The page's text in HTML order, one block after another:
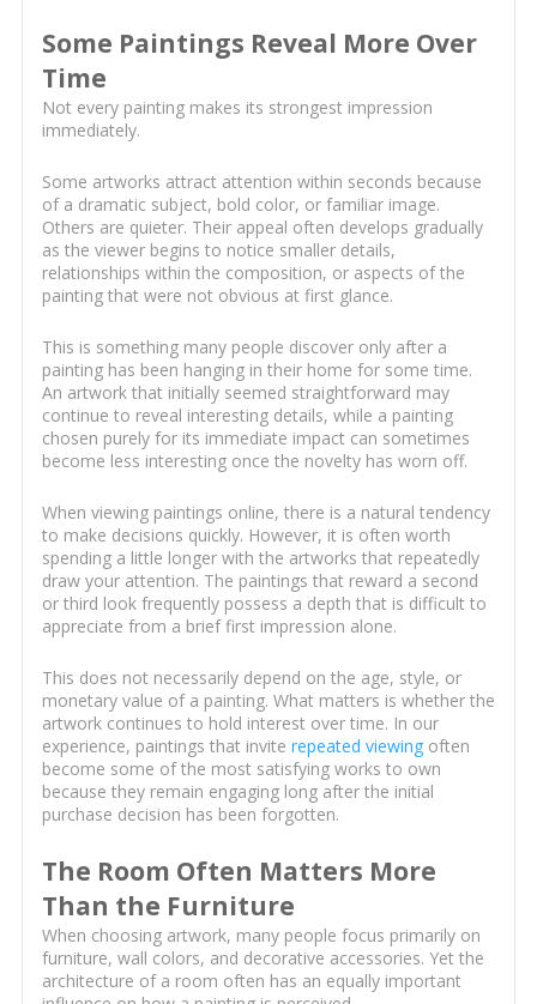
Some Paintings Reveal More Over
Time
Not every painting makes its strongest impression
immediately.
Some artworks attract attention within seconds because
of a dramatic subject, bold color, or familiar image.
Others are quieter. Their appeal often develops gradually
as the viewer begins to notice smaller details,
relationships within the composition, or aspects of the
painting that were not obvious at first glance.
This is something many people discover only after a
painting has been hanging in their home for some time.
An artwork that initially seemed straightforward may
continue to reveal interesting details, while a painting
chosen purely for its immediate impact can sometimes
become less interesting once the novelty has worn off.
When viewing paintings online, there is a natural tendency
to make decisions quickly. However, it is often worth
spending a little longer with the artworks that repeatedly
draw your attention. The paintings that reward a second
or third look frequently possess a depth that is difficult to
appreciate from a brief first impression alone.
This does not necessarily depend on the age, style, or
monetary value of a painting. What matters is whether the
artwork continues to hold interest over time. In our
experience, paintings that invite repeated viewingoften
become some of the most satisfying works to own
because they remain engaging long after the initial
purchase decision has been forgotten.
The Room Often Matters More
Than the Furniture
When choosing artwork, many people focus primarily on
furniture, wall colors, and decorative accessories. Yet the
architecture of a room often has an equally important